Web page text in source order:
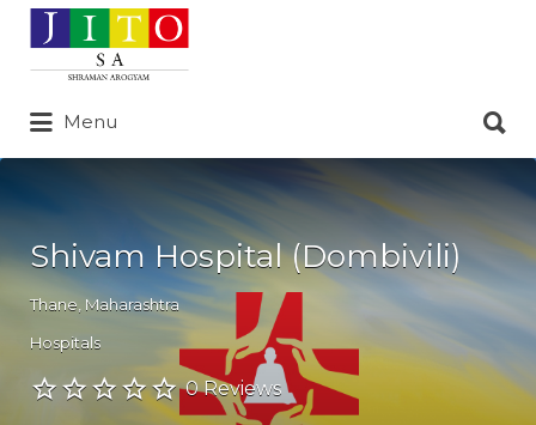
Search
for:
Menu
for:
Shivam Hospital (Dombivili)
Thane Maharashtra
Hospitals
0 Reviews